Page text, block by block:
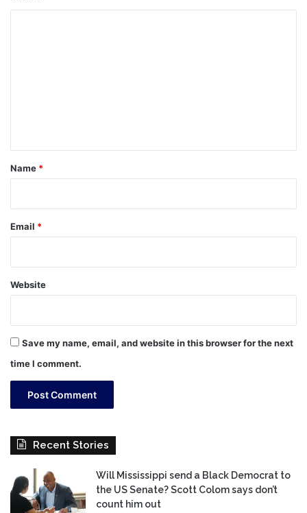
Sleeve
*
Name *
Email *
Website
Save my name, email, and website in this browser for the next
time I comment.
Recent Stories
Will Mississippi send a Black Democrat to
the US Senate? Scott Colom says don’t
count him out